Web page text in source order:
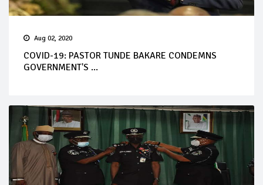
Aug 02, 2020
COVID-19: PASTOR TUNDE BAKARE CONDEMNS
GOVERNMENT'S ...